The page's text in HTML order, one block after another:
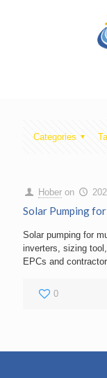
Categories
Hober on
Solar Pumping
Solar pumping for
inverters, sizing
EPCs and
0